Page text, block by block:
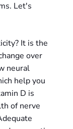
Let's
It is the
over
neural
help you
D is
of nerve